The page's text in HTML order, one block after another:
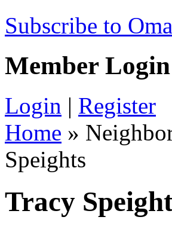
Subscribe to
Member Login
Login | Register
Home »
Speights
Tracy